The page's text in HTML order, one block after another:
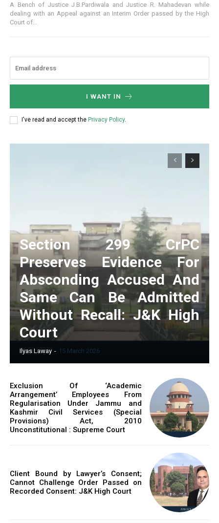
A Bench of Justice J.B.Pardiwala and Justice R. Mahadevan while
dealing with an Appeal against an Interim Order passed by the High
Court of...
I WANT IN
I've read and accept the Privacy Policy.
Section 299 CrPC
Preserves Evidence For
Absconding Accused And
Same Can Be Admitted
Without Recall: J&K High
Court
Ilyas Laway - 15 March 2026
Exclusion Of ‘Academic
Arrangement’ Employees From
Regularisation Under Jammu and
Kashmir Civil Services (Special
Provisions) Act, 2010
Unconstitutional : Supreme Court
Client Bound by Lawyer’s Consent;
Cannot Challenge Order Passed on
Recorded Consent: J&K High Court